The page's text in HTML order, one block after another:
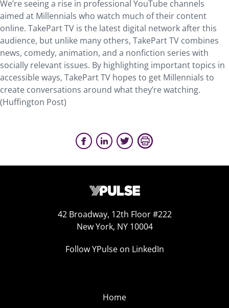
We’re seeing a rise in professional YouTube channels
aimed at Millennials who watch much of their content
online. TakePart TV is the latest digital network after this
audience, but unlike many others, TakePart TV combines
news, comedy, animation, and a nonfiction series with
socially relevant issues. By highlighting important topics in
accessible ways, TakePart TV hopes to get Millennials to
create conversations around what they’re watching.
(Huffington Post)
42 Broadway, 12th Floor #222
New York, NY 10004
Follow YPulse on LinkedIn
Home